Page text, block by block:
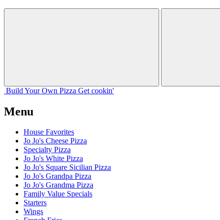
Build Your Own Pizza Get cookin'
Menu
House Favorites
Jo Jo's Cheese Pizza
Specialty Pizza
Jo Jo's White Pizza
Jo Jo's Square Sicilian Pizza
Jo Jo's Grandpa Pizza
Jo Jo's Grandma Pizza
Family Value Specials
Starters
Wings